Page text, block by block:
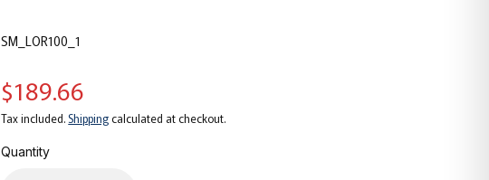
SM_LOR100_1
$189.66
Tax included.Shippingcalculated at checkout.
Quantity